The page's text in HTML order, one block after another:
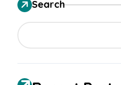
Search